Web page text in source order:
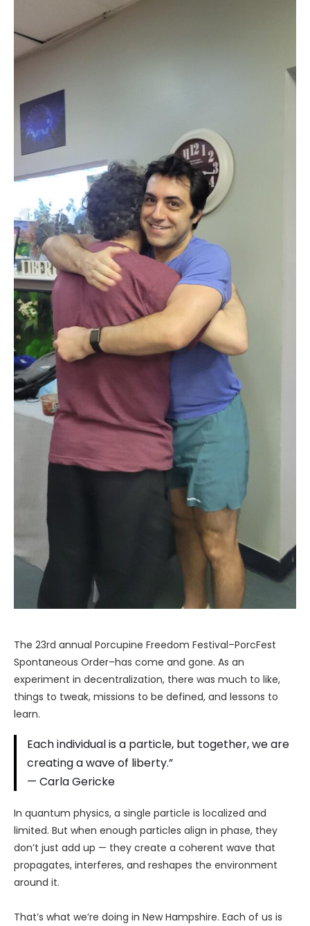
The 23rd annual Porcupine Freedom Festival–PorcFest
Spontaneous Order–has come and gone. As an
experiment in decentralization, there was much to like,
things to tweak, missions to be defined, and lessons to
learn.
Each individual is a particle, but together, we are
creating a wave of liberty.”
— Carla Gericke
In quantum physics, a single particle is localized and
limited. But when enough particles align in phase, they
don’t just add up — they create a coherent wave that
propagates, interferes, and reshapes the environment
around it.
That’s what we’re doing in New Hampshire. Each of us is